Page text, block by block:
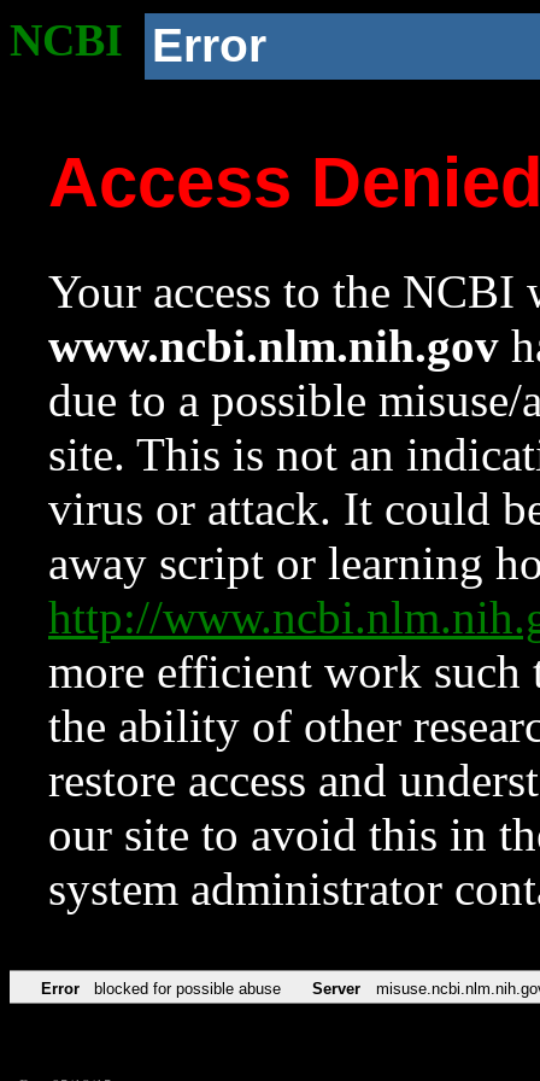
NCBI Error
Access
Your access to the NCBI
www.ncbi.nlm.nih.gov
due to a possible
site. This is not an
virus or attack. It could
away script or learning
http://
more efficient work such
the ability of other
restore access and
our site to avoid this in
system administrator
Error blocked for possible abuse Server